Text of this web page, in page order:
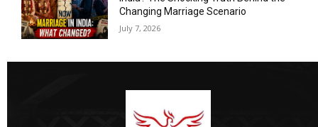
Changing Marriage Scenario
July 7, 2026